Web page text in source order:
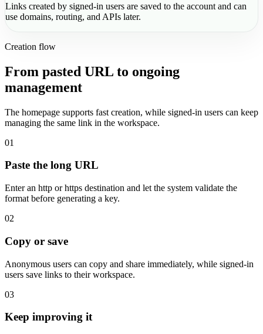
Links created by signed-in users are saved to the account and can
use domains, routing, and APIs later.
Creation flow
From pasted URL to ongoing
management
The homepage supports fast creation, while signed-in users can keep
managing the same link in the workspace.
01
Paste the long URL
Enter an http or https destination and let the system validate the
format before generating a key.
02
Copy or save
Anonymous users can copy and share immediately, while signed-in
users save links to their workspace.
03
Keep improving it